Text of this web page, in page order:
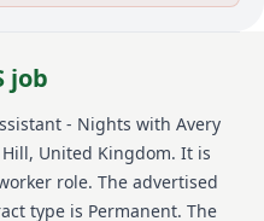
UKs largest providers
to be. We believe that
like any other:
about creating
residents and our
job
- Nights with Avery
United Kingdom. It is
role. The advertised
type is Permanent. The